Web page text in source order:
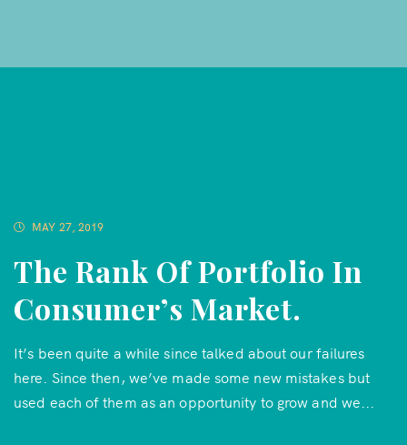
MAY 27, 2019
The Rank Of Portfolio In
Consumer’s Market.
It’s been quite a while since talked about our failures
here. Since then, we’ve made some new mistakes but
used each of them as an opportunity to grow and we...